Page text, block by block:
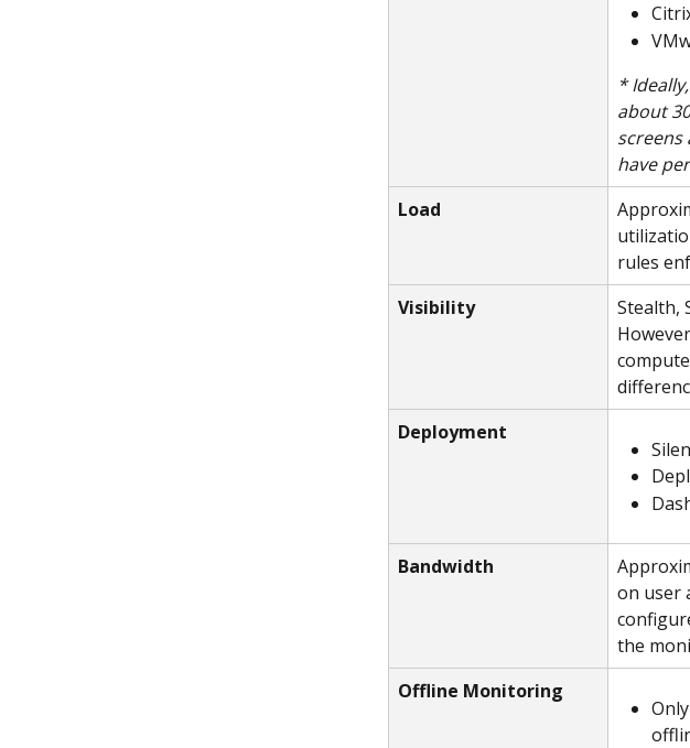
*
about
have
Load
rules
Visibility
Stealth,
Deployment
Bandwidth
on user
the
Offline Monitoring